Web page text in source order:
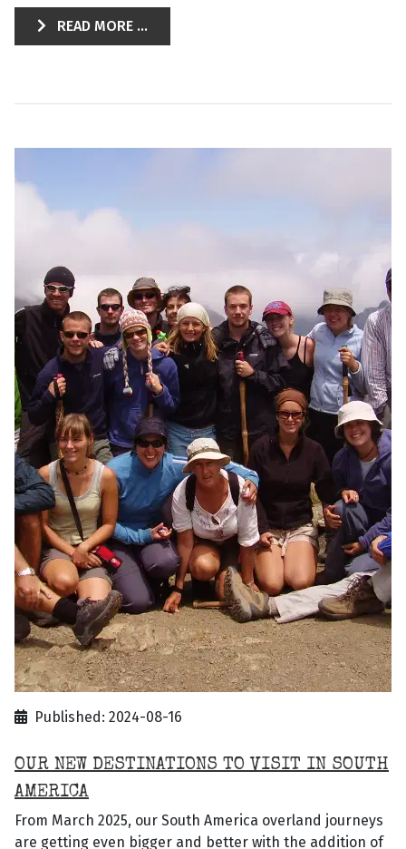
READ MORE ...
Published: 2024-08-16
OUR NEW DESTINATIONS TO VISIT IN SOUTH
AMERICA
From March 2025, our South America overland journeys
are getting even bigger and better with the addition of